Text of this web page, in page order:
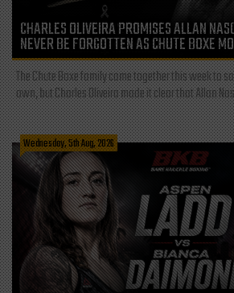
CHARLES OLIVEIRA PROMISES ALLAN
NEVER BE FORGOTTEN AS CHUTE BOXE
The Chute Boxe family came together this week to
own, but Charles Oliveira made it clear that Allan
Wednesday, 5th Aug, 2026